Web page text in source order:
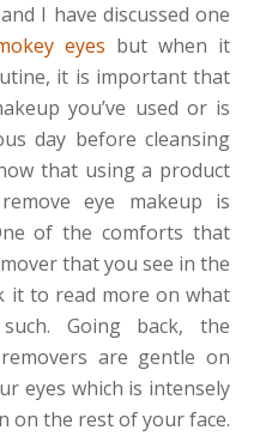
I have discussed one
eyes but when it
it is important that
you’ve used or is
day before cleansing
that using a product
eye makeup is
of the comforts that
that you see in the
it to read more on what
Going back, the
are gentle on
eyes which is intensely
on the rest of your face.